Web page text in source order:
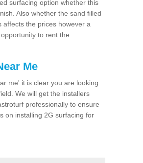
surfacing option whether this
Also whether the sand filled
the prices however a
to rent the
Me
me' it is clear you are looking
We will get the installers
professionally to ensure
on installing 2G surfacing for